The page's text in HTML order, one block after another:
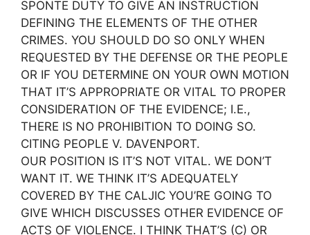
SPONTE DUTY TO GIVE AN INSTRUCTION
DEFINING THE ELEMENTS OF THE OTHER
CRIMES. YOU SHOULD DO SO ONLY WHEN
REQUESTED BY THE DEFENSE OR THE PEOPLE
OR IF YOU DETERMINE ON YOUR OWN MOTION
THAT IT’S APPROPRIATE OR VITAL TO PROPER
CONSIDERATION OF THE EVIDENCE; I.E.,
THERE IS NO PROHIBITION TO DOING SO.
CITING PEOPLE V. DAVENPORT.
OUR POSITION IS IT’S NOT VITAL. WE DON’T
WANT IT. WE THINK IT’S ADEQUATELY
COVERED BY THE CALJIC YOU’RE GOING TO
GIVE WHICH DISCUSSES OTHER EVIDENCE OF
ACTS OF VIOLENCE. I THINK THAT’S (C) OR